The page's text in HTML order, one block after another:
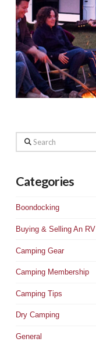
Search
Categories
Boondocking
Buying & Selling An RV
Camping Gear
Camping Membership
Camping Tips
Dry Camping
General